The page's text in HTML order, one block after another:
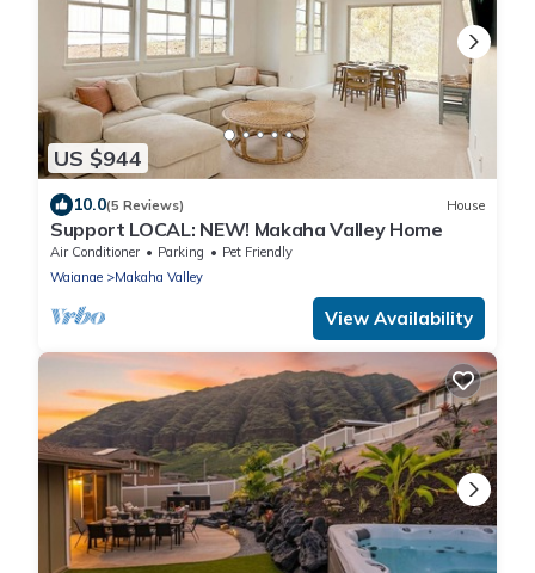
US $944
10.0(5 Reviews) House
Support LOCAL: NEW! Makaha Valley Home
Air Conditioner Parking
Pet Friendly
Waianae
Makaha Valley
View Availability